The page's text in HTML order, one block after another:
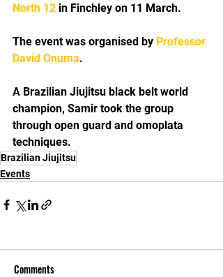
North 12 in Finchley on 11 March.
The event was organised by Professor
David Onuma.
A Brazilian Jiujitsu black belt world
champion, Samir took the group
through open guard and omoplata
techniques.
Brazilian Jiujitsu
Events
Comments